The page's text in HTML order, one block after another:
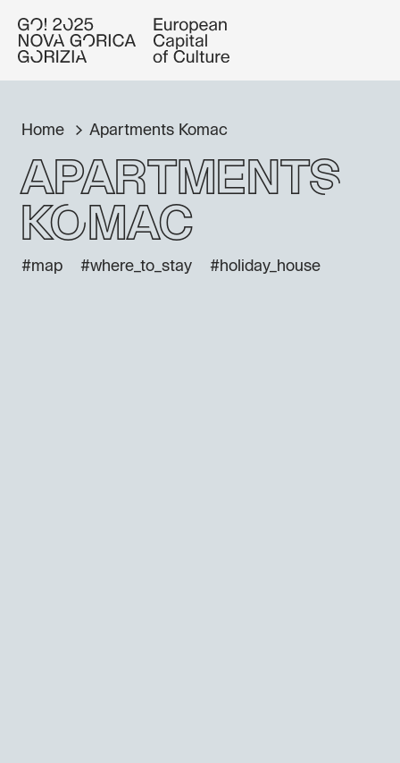
Home Apartments Komac
Apartments
Komac
#map #where_to_stay #holiday_house